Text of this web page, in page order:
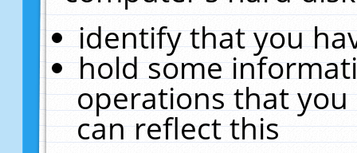
identify that you
hold some
operations that
can reflect this